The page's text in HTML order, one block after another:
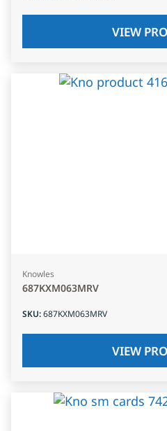
VIEW
Knowles
687KXM063MRV
SKU:687KXM063MRV
VIEW